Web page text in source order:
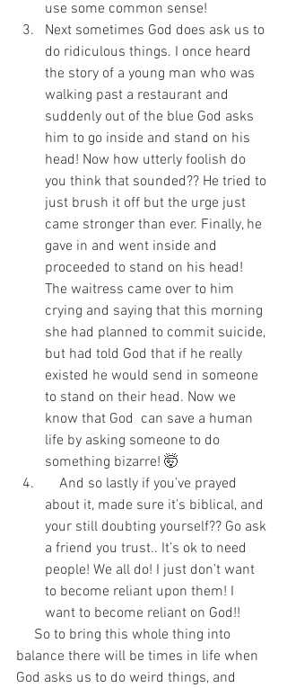
use some common sense!
Next sometimes God does ask us to
do ridiculous things. I once heard
the story of a young man who was
walking past a restaurant and
suddenly out of the blue God asks
him to go inside and stand on his
head! Now how utterly foolish do
you think that sounded?? He tried to
just brush it off but the urge just
came stronger than ever. Finally, he
gave in and went inside and
proceeded to stand on his head!
The waitress came over to him
crying and saying that this morning
she had planned to commit suicide,
but had told God that if he really
existed he would send in someone
to stand on their head. Now we
know that God  can save a human
life by asking someone to do
something bizarre! 🤯
about it, made sure it’s biblical, and
your still doubting yourself?? Go ask
a friend you trust.. It’s ok to need
people! We all do! I just don’t want
to become reliant upon them! I
want to become reliant on God!!
balance there will be times in life when
God asks us to do weird things, and